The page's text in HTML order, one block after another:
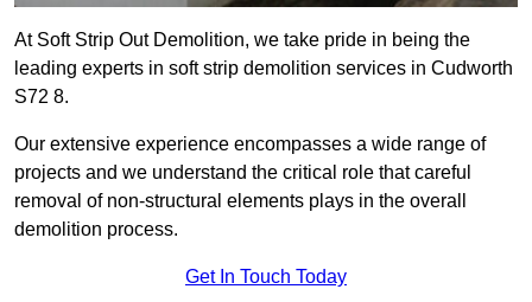
At Soft Strip Out Demolition, we take pride in being the
leading experts in soft strip demolition services in Cudworth
S72 8.
Our extensive experience encompasses a wide range of
projects and we understand the critical role that careful
removal of non-structural elements plays in the overall
demolition process.
Get In Touch Today